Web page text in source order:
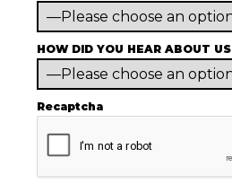
HOW DID YOU HEAR ABOUT US
Recaptcha